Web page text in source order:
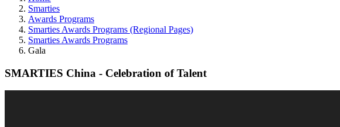
Smarties
Awards Programs
Smarties Awards Programs (Regional Pages)
Smarties Awards Programs
Gala
SMARTIES China - Celebration of Talent